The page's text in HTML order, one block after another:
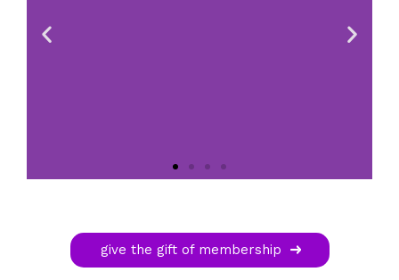
give the gift of membership